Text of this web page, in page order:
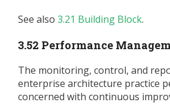
See also 3.21 Building Block.
3.52 Performance
The monitoring, control, and
enterprise architecture practice
concerned with continuous